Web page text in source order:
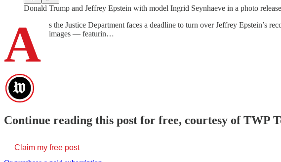
Donald Trump and Jeffrey Epstein with model Ingrid Seynhaeve in a photo
A
s the Justice Department faces a deadline to turn over Jeffrey Epstein’s
images — featurin…
Continue reading this post for free, courtesy of TWP
Claim my free post